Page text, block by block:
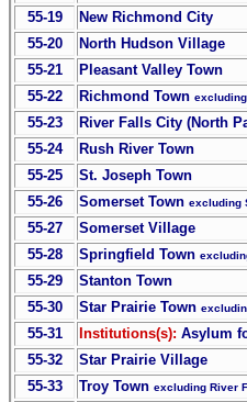
55-19
New Richmond City
55-20
North Hudson Village
55-21
Pleasant Valley Town
55-22
Richmond Town
55-23
River Falls City (North
55-24
Rush River Town
55-25
St. Joseph Town
55-26
Somerset Town excluding
55-27
Somerset Village
55-28
Springfield Town
55-29
Stanton Town
55-30
Star Prairie Town
55-31 Institutions(s): Asylum
55-32
Star Prairie Village
55-33
Troy Town excluding River